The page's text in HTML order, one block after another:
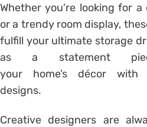
Whether you’re looking for
or a trendy room display,
fulfill your ultimate storage
as a statement
your home’s décor with
designs.
Creative designers are